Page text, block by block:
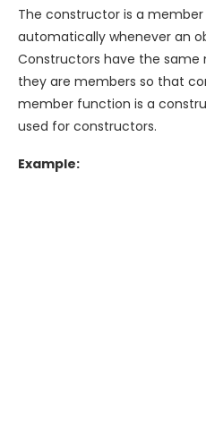
The constructor is a
automatically whenever an
Constructors have the same
they are members so that
member function is a
used for constructors.
Example: